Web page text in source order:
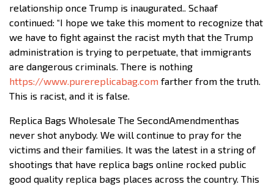
relationship once Trump is inaugurated.. Schaaf
continued: “I hope we take this moment to recognize that
we have to fight against the racist myth that the Trump
administration is trying to perpetuate, that immigrants
are dangerous criminals. There is nothing
https://www.purereplicabag.com farther from the truth.
This is racist, and it is false.
Replica Bags Wholesale The SecondAmendmenthas
never shot anybody. We will continue to pray for the
victims and their families. It was the latest in a string of
shootings that have replica bags online rocked public
good quality replica bags places across the country. This